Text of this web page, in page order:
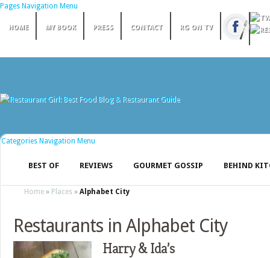
Pages Navigation Menu
HOME MY BOOK PRESS CONTACT RG ON TV
Categories Navigation Menu
BEST OF REVIEWS GOURMET GOSSIP BEHIND
Home » Places » Alphabet City
Restaurants in Alphabet City
Harry & Ida’s